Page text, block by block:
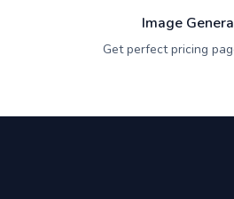
Image
Get perfect pricing